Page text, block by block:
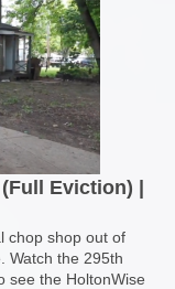
Eviction) |
chop shop out of
Watch the 295th
see the HoltonWise